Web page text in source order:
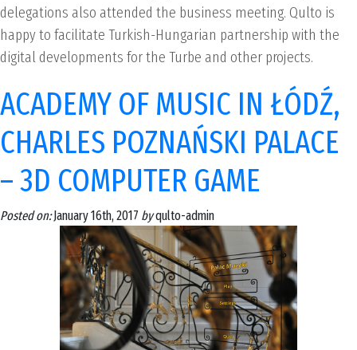
delegations also attended the business meeting. Qulto is
happy to facilitate Turkish-Hungarian partnership with the
digital developments for the Turbe and other projects.
ACADEMY OF MUSIC IN ŁÓDŹ,
CHARLES POZNAŃSKI PALACE
– 3D COMPUTER GAME
Posted on:January 16th, 2017 byqulto-admin